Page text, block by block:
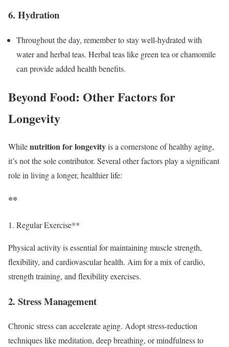
6. Hydration
Throughout the day, remember to stay well-hydrated with
water and herbal teas. Herbal teas like green tea or chamomile
can provide added health benefits.
Beyond Food: Other Factors for
Longevity
Whilenutrition for longevityis a cornerstone of healthy aging,
it’s not the sole contributor. Several other factors play a significant
role in living a longer, healthier life:
**
Regular Exercise**
Physical activity is essential for maintaining muscle strength,
flexibility, and cardiovascular health. Aim for a mix of cardio,
strength training, and flexibility exercises.
2. Stress Management
Chronic stress can accelerate aging. Adopt stress-reduction
techniques like meditation, deep breathing, or mindfulness to